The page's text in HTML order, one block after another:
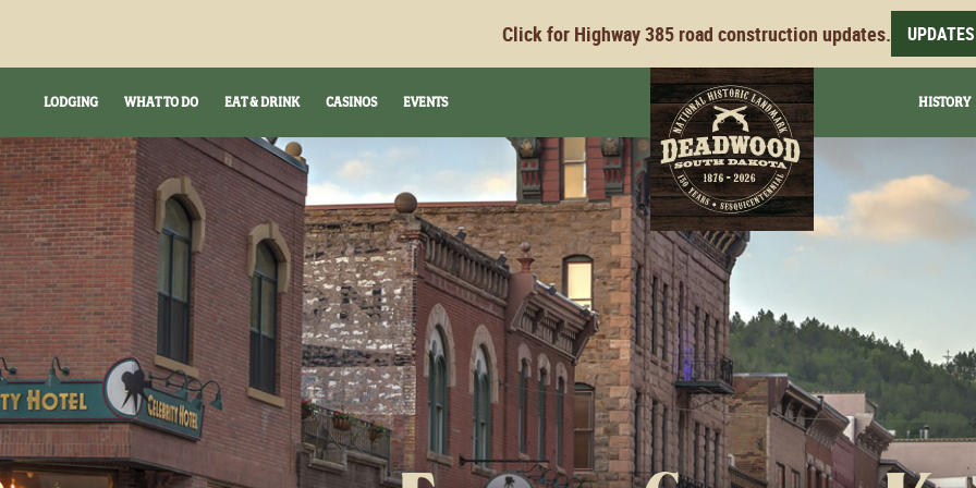
Click for Highway 385 road construction updates. UPDATES
LODGING WHAT TO DO EAT & DRINK CASINOS EVENTS HISTORY